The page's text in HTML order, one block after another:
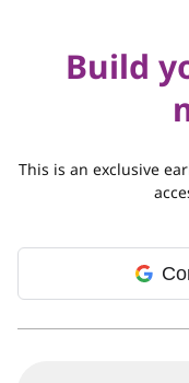
Build
This is an exclusive